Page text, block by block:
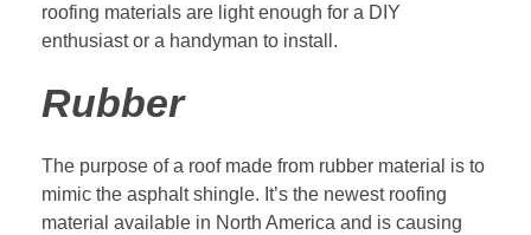
roofing materials are light enough for a DIY
enthusiast or a handyman to install.
Rubber
The purpose of a roof made from rubber material is to
mimic the asphalt shingle. It’s the newest roofing
material available in North America and is causing